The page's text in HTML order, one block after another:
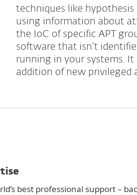
techniques like
using information about
the IoC of specific APT
software that isn’t
running in your systems.
addition of new privileged
best professional support –